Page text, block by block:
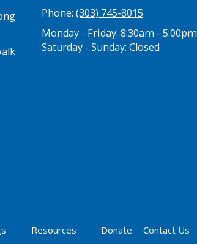
Phone: (303) 745-8015
Monday - Friday: 8:30am - 5:00pm
Saturday - Sunday: Closed
Resources Donate Contact Us